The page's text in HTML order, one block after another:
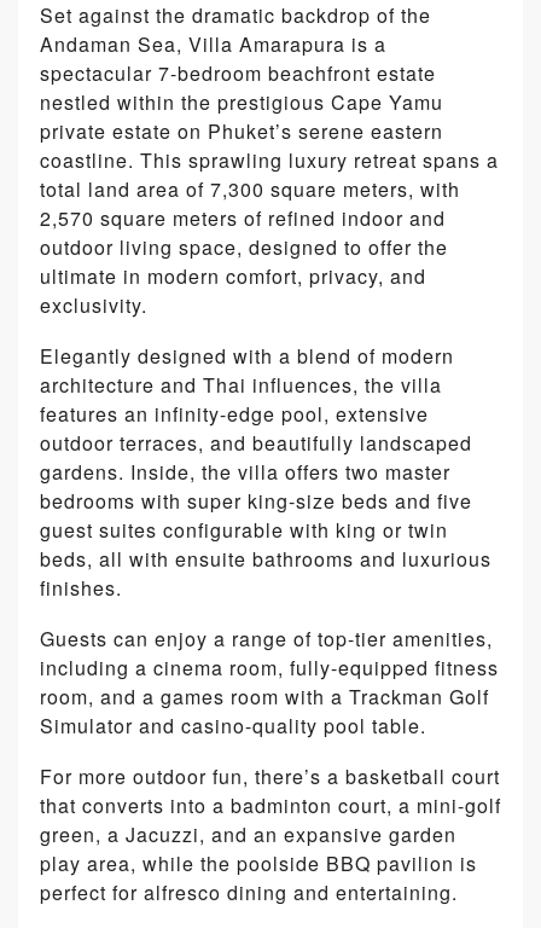
Set against the dramatic backdrop of the
Andaman Sea, Villa Amarapura is a
spectacular 7-bedroom beachfront estate
nestled within the prestigious Cape Yamu
private estate on Phuket’s serene eastern
coastline. This sprawling luxury retreat spans a
total land area of 7,300 square meters, with
2,570 square meters of refined indoor and
outdoor living space, designed to offer the
ultimate in modern comfort, privacy, and
exclusivity.
Elegantly designed with a blend of modern
architecture and Thai influences, the villa
features an infinity-edge pool, extensive
outdoor terraces, and beautifully landscaped
gardens. Inside, the villa offers two master
bedrooms with super king-size beds and five
guest suites configurable with king or twin
beds, all with ensuite bathrooms and luxurious
finishes.
Guests can enjoy a range of top-tier amenities,
including a cinema room, fully-equipped fitness
room, and a games room with a Trackman Golf
Simulator and casino-quality pool table.
For more outdoor fun, there’s a basketball court
that converts into a badminton court, a mini-golf
green, a Jacuzzi, and an expansive garden
play area, while the poolside BBQ pavilion is
perfect for alfresco dining and entertaining.